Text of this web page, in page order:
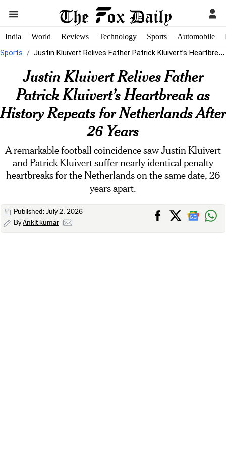
India World Reviews Technology Sports Automobile
Sports Justin Kluivert Relives Father Patrick Kluivert’s Heartbreak as History Repeats for Netherlands...
Justin Kluivert Relives Father
Patrick Kluivert’s Heartbreak as
History Repeats for Netherlands After
26 Years
A remarkable football coincidence saw Justin Kluivert
and Patrick Kluivert suffer nearly identical penalty
heartbreaks for the Netherlands on the same date, 26
years apart.
Published: July 2, 2026
ByAnkit kumar